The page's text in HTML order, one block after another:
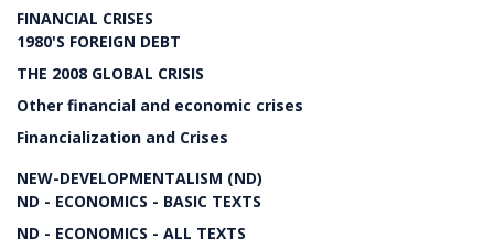
FINANCIAL CRISES
1980'S FOREIGN DEBT
THE 2008 GLOBAL CRISIS
Other financial and economic crises
Financialization and Crises
NEW-DEVELOPMENTALISM (ND)
ND - ECONOMICS - BASIC TEXTS
ND - ECONOMICS - ALL TEXTS